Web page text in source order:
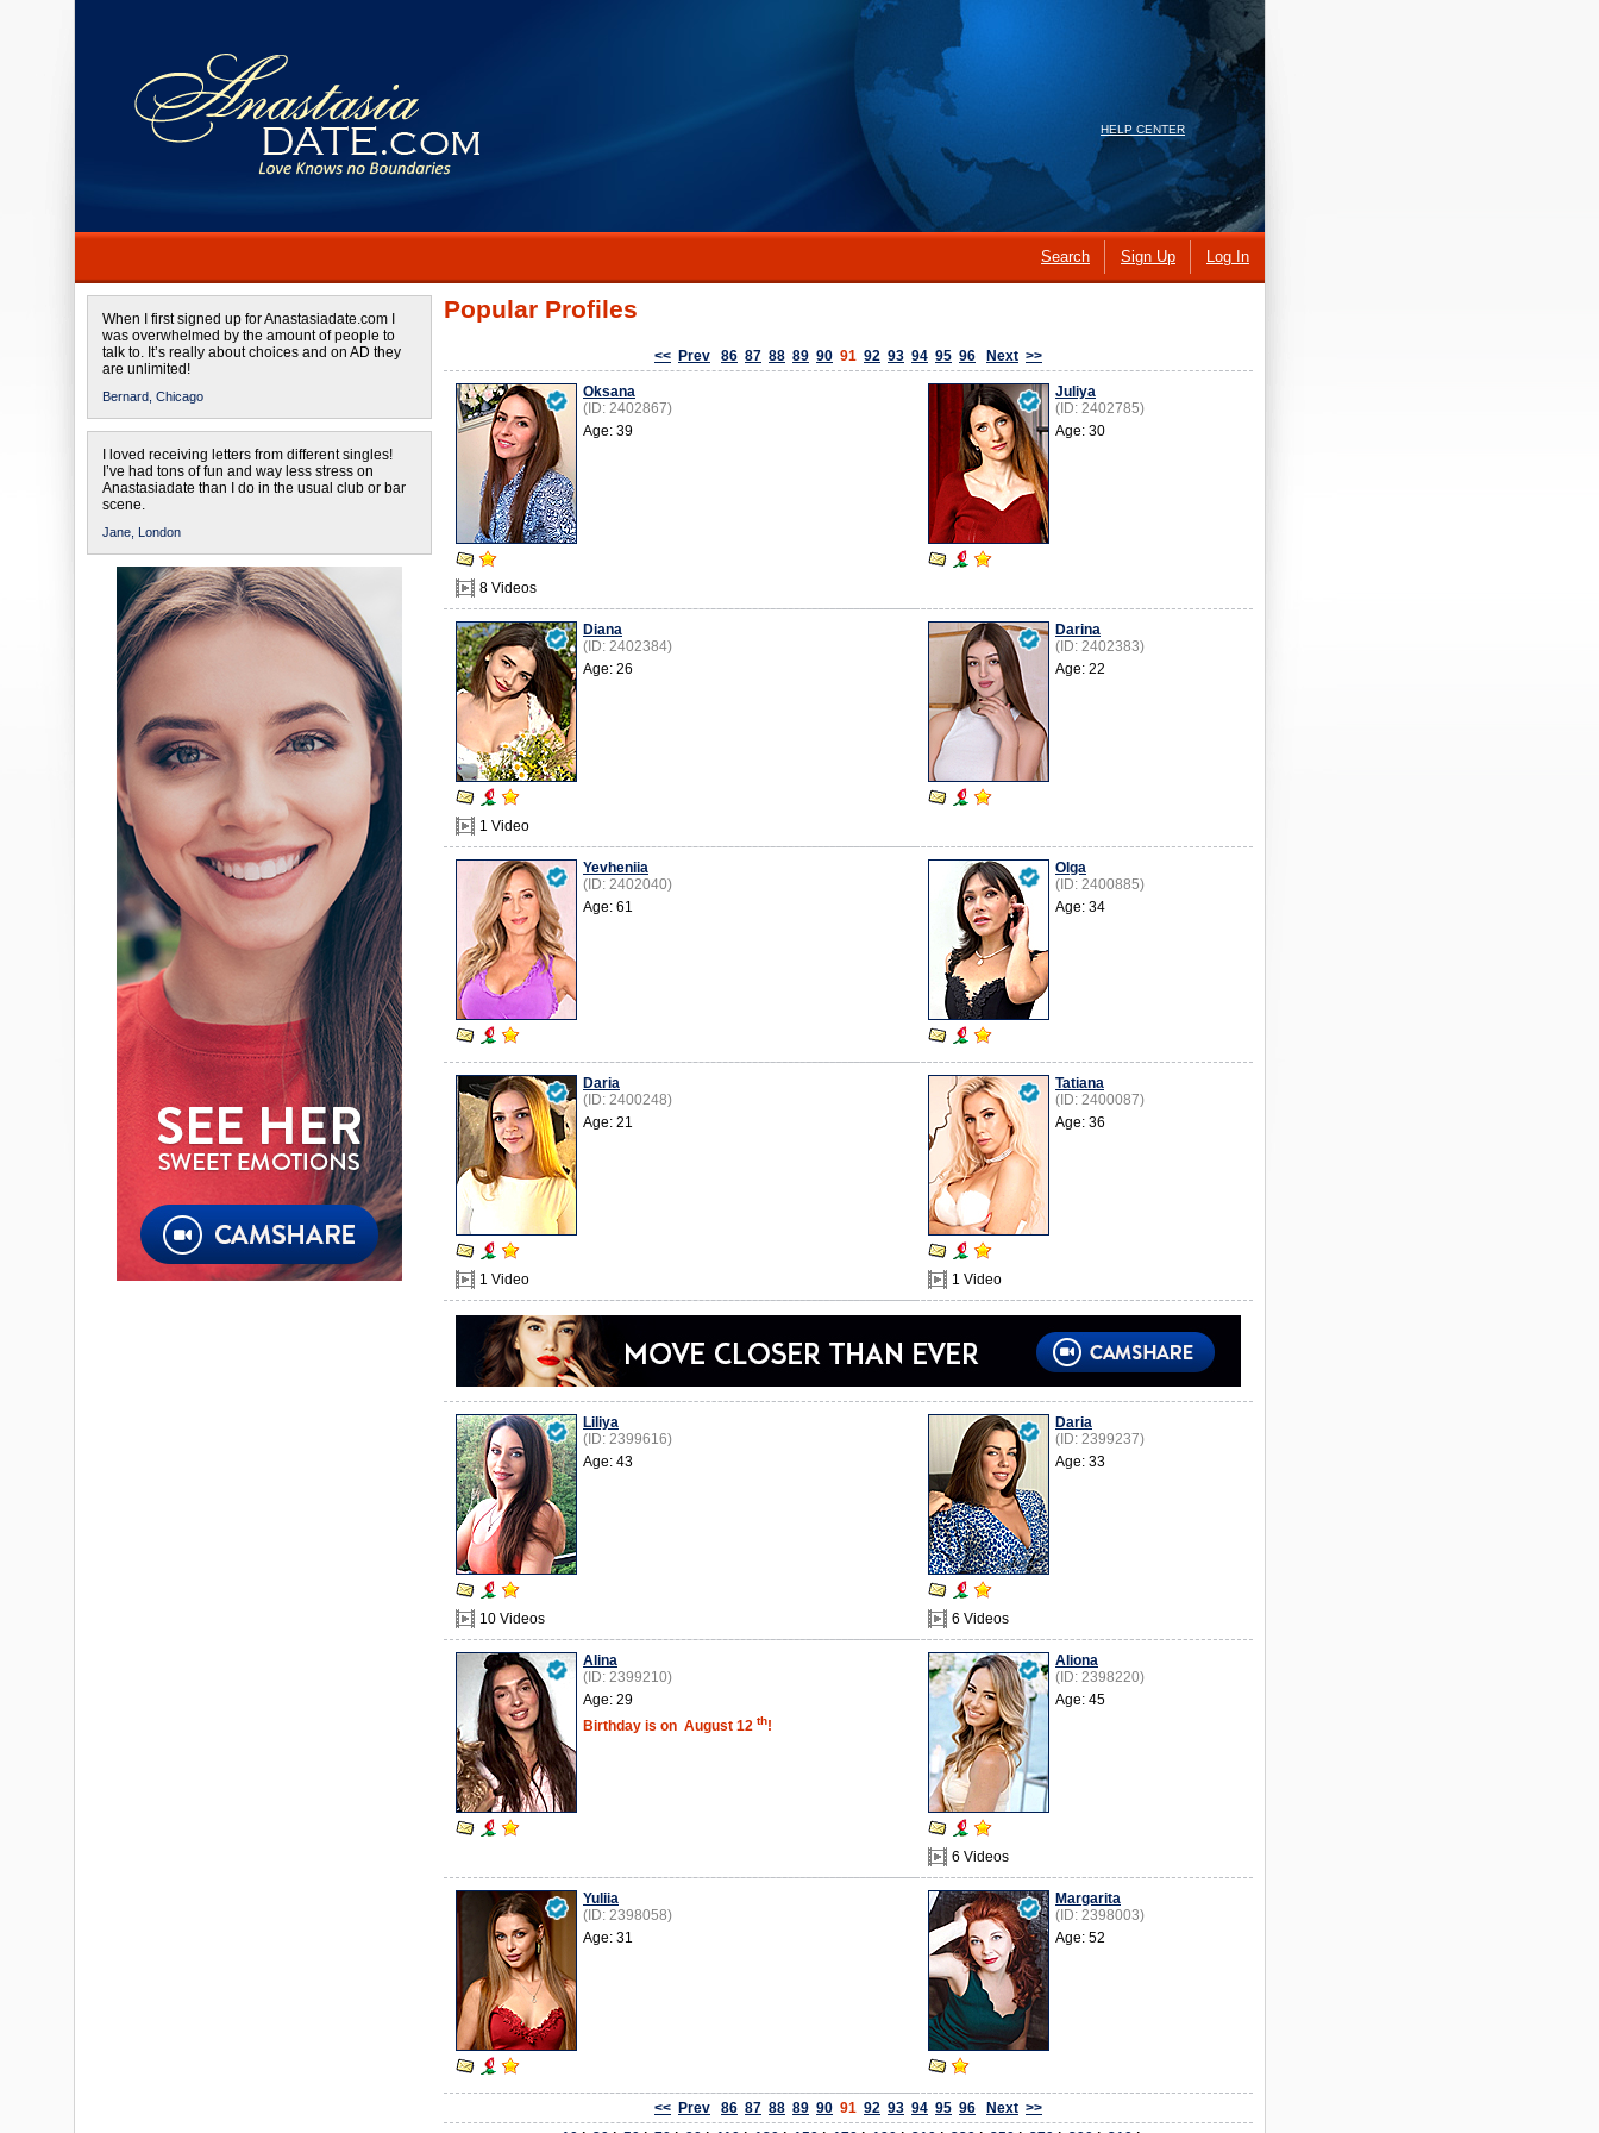
HELP CENTER
Search Sign Up Log In
When I first signed up for Anastasiadate.com I
was overwhelmed by the amount of people to
talk to. It’s really about choices and on AD they
are unlimited!
Bernard, Chicago
I loved receiving letters from different singles!
I’ve had tons of fun and way less stress on
Anastasiadate than I do in the usual club or bar
scene.
Jane, London
Popular Profiles
<< Prev 86 87 88 89 90 91 92 93 94 95 96 Next >>
8 Videos
Oksana
(ID: 2402867)
Age: 39
Juliya
(ID: 2402785)
Age: 30
1 Video
Diana
(ID: 2402384)
Age: 26
Darina
(ID: 2402383)
Age: 22
Yevheniia
(ID: 2402040)
Age: 61
Olga
(ID: 2400885)
Age: 34
1 Video
Daria
(ID: 2400248)
Age: 21
1 Video
Tatiana
(ID: 2400087)
Age: 36
10 Videos
Liliya
(ID: 2399616)
Age: 43
6 Videos
Daria
(ID: 2399237)
Age: 33
Alina
(ID: 2399210)
Age: 29
Birthday is on August 12 th!
6 Videos
Aliona
(ID: 2398220)
Age: 45
Yuliia
(ID: 2398058)
Age: 31
Margarita
(ID: 2398003)
Age: 52
<< Prev 86 87 88 89 90 91 92 93 94 95 96 Next >>